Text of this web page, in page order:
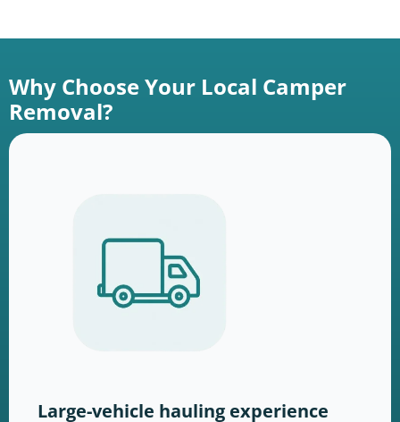
Why Choose Your Local Camper
Removal?
Large-vehicle hauling experience